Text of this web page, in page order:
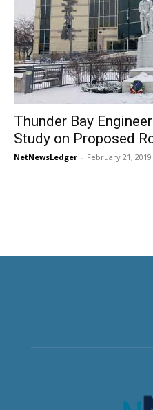
Thunder Bay
Study on Proposed
NetNewsLedger - February 21, 2019